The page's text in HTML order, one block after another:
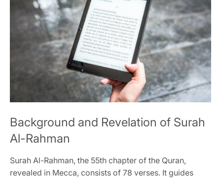
Background and Revelation of Surah
Al-Rahman
Surah Al-Rahman, the 55th chapter of the Quran,
revealed in Mecca, consists of 78 verses. It guides